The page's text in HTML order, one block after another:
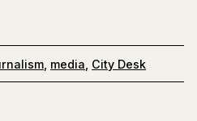
media City Desk